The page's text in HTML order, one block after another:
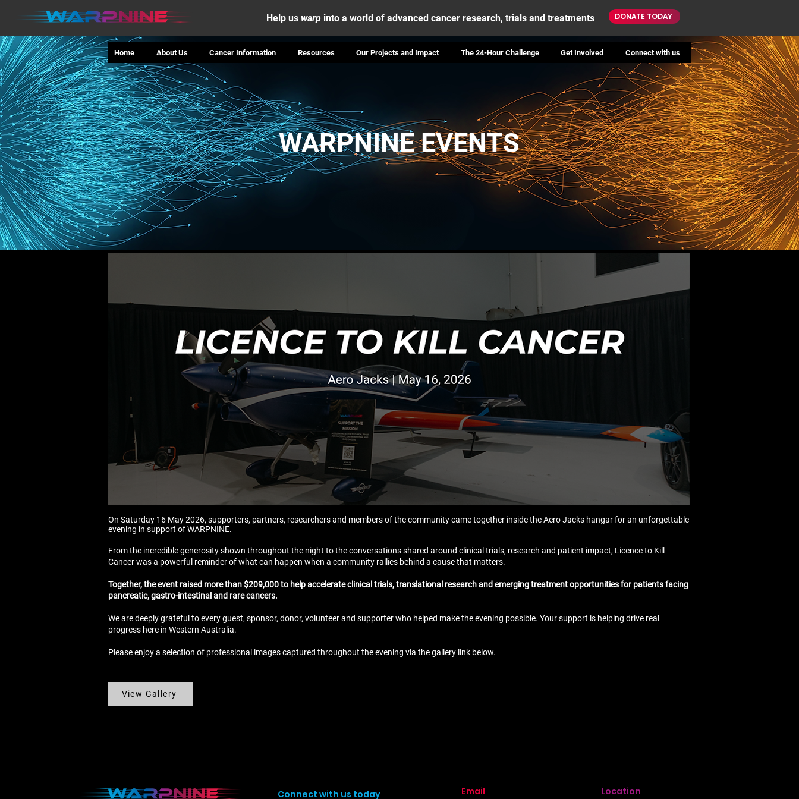
Help us warp into a world of advanced cancer research, trials and treatments DONATE TODAY
WARPNINE EVENTS
On Saturday 16 May 2026, supporters, partners, researchers and members of the community came together inside the Aero Jacks hangar for an unforgettable
evening in support of WARPNINE.
From the incredible generosity shown throughout the night to the conversations shared around clinical trials, research and patient impact, Licence to Kill
Cancer was a powerful reminder of what can happen when a community rallies behind a cause that matters.
Together, the event raised more than $209,000 to help accelerate clinical trials, translational research and emerging treatment opportunities for patients facing
pancreatic, gastro-intestinal and rare cancers.
We are deeply grateful to every guest, sponsor, donor, volunteer and supporter who helped make the evening possible. Your support is helping drive real
progress here in Western Australia.
Please enjoy a selection of professional images captured throughout the evening via the gallery link below.
View Gallery
Home About Us Cancer Information Resources Our Projects and Impact The 24-Hour Challenge Get Involved Connect with us
Connect with us today
Email
Location